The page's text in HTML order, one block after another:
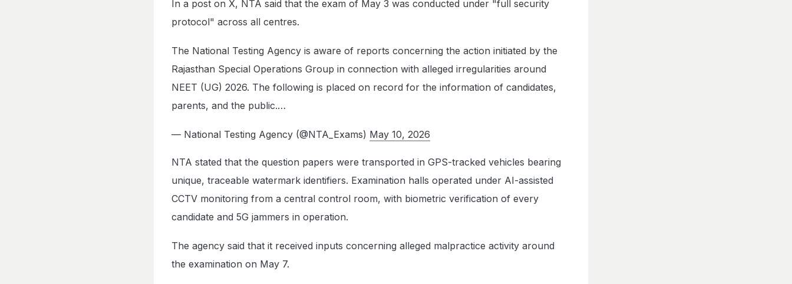
In a post on X, NTA said that the exam of May 3 was conducted under "full security
protocol" across all centres.
The National Testing Agency is aware of reports concerning the action initiated by the
Rajasthan Special Operations Group in connection with alleged irregularities around
NEET (UG) 2026. The following is placed on record for the information of candidates,
parents, and the public.…
— National Testing Agency (@NTA_Exams) May 10, 2026
NTA stated that the question papers were transported in GPS-tracked vehicles bearing
unique, traceable watermark identifiers. Examination halls operated under AI-assisted
CCTV monitoring from a central control room, with biometric verification of every
candidate and 5G jammers in operation.
The agency said that it received inputs concerning alleged malpractice activity around
the examination on May 7.